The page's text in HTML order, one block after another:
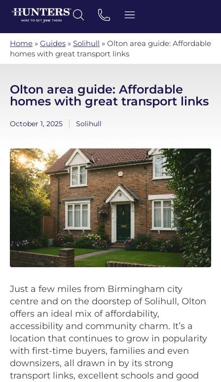
Home » Guides » Solihull » Olton area guide: Affordable
homes with great transport links
Olton area guide: Affordable
homes with great transport links
October 1, 2025 Solihull
Just a few miles from Birmingham city
centre and on the doorstep of Solihull, Olton
offers an ideal mix of affordability,
accessibility and community charm. It’s a
location that continues to grow in popularity
with first-time buyers, families and even
downsizers, all drawn in by its strong
transport links, excellent schools and good